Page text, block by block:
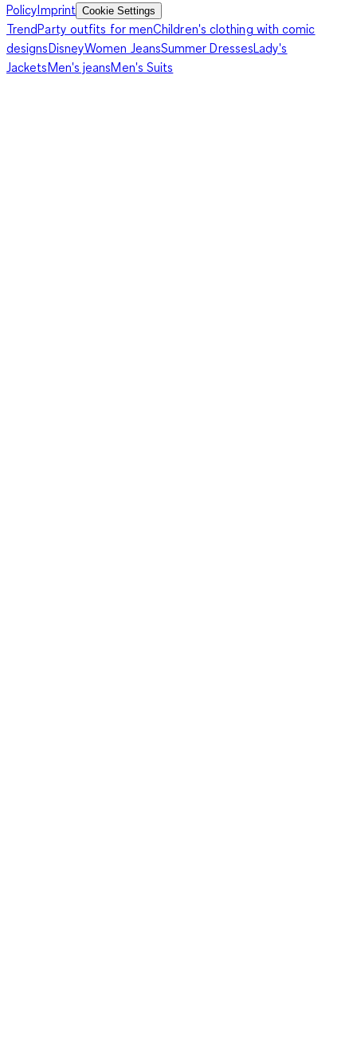
PolicyImprint Cookie Settings
TrendParty outfits for menChildren's clothing with comic
designsDisneyWomen JeansSummer DressesLady's
JacketsMen's jeansMen's Suits